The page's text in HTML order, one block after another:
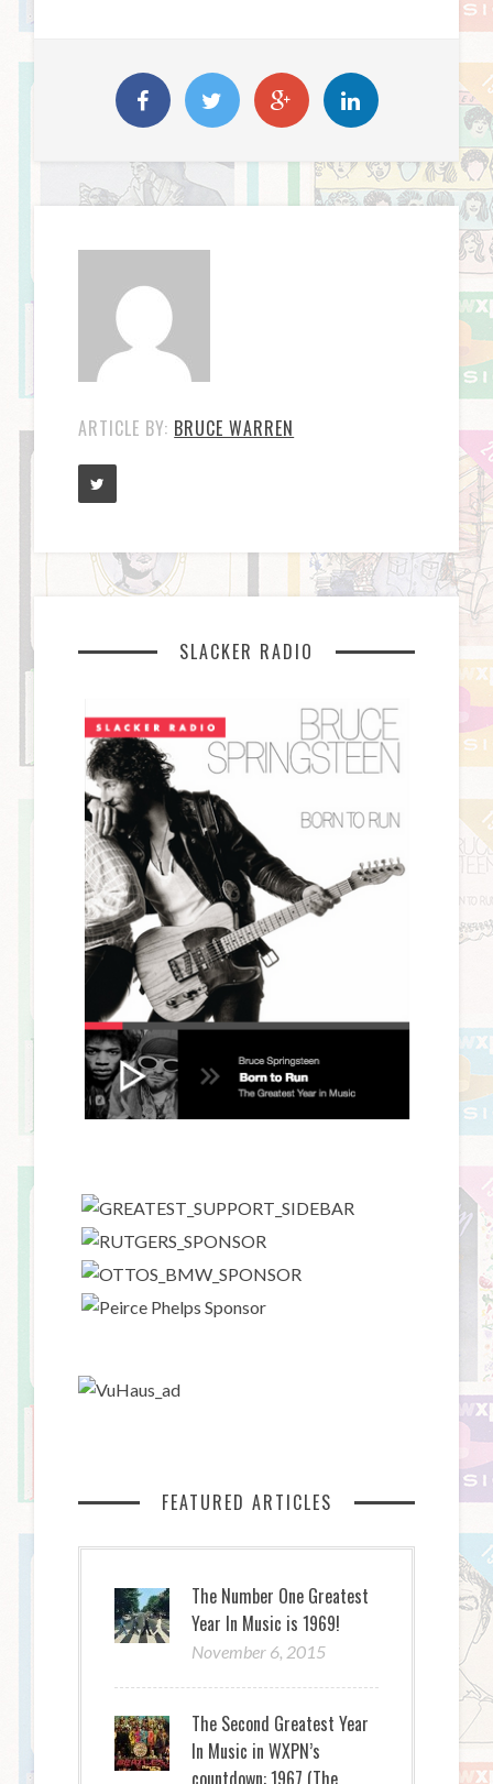
ARTICLE BY: BRUCE WARREN
SLACKER RADIO
FEATURED ARTICLES
The Number One Greatest
Year In Music is 1969!
November 6, 2015
The Second Greatest Year
In Music in WXPN’s
countdown: 1967 (The